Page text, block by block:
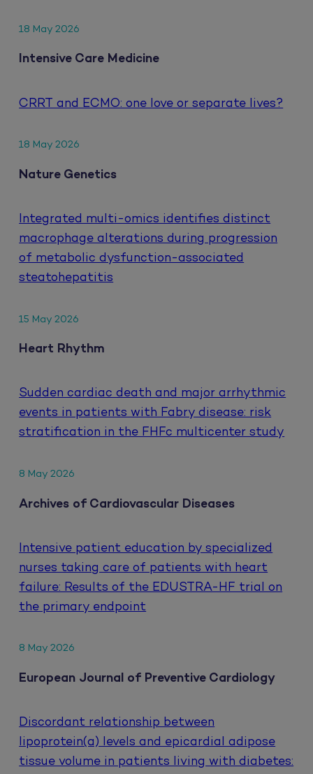
18 May 2026
Intensive Care Medicine
CRRT and ECMO: one love or separate lives?
18 May 2026
Nature Genetics
Integrated multi-omics identifies distinct
macrophage alterations during progression
of metabolic dysfunction-associated
steatohepatitis
15 May 2026
Heart Rhythm
Sudden cardiac death and major arrhythmic
events in patients with Fabry disease: risk
stratification in the FHFc multicenter study
8 May 2026
Archives of Cardiovascular Diseases
Intensive patient education by specialized
nurses taking care of patients with heart
failure: Results of the EDUSTRA-HF trial on
the primary endpoint
8 May 2026
European Journal of Preventive Cardiology
Discordant relationship between
lipoprotein(a) levels and epicardial adipose
tissue volume in patients living with diabetes: